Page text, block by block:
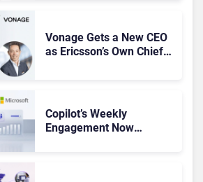
Vonage Gets a New CEO
as Ericsson’s Own Chief
Copilot’s Weekly
Engagement Now